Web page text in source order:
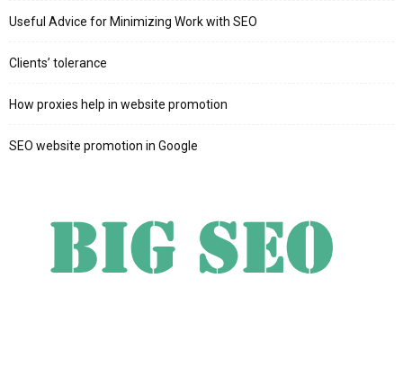
Useful Advice for Minimizing Work with SEO
Clients’ tolerance
How proxies help in website promotion
SEO website promotion in Google